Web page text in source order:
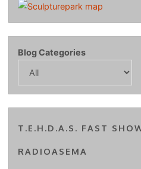
Blog Categories
T.E.H.D.A.S. FAST
RADIOASEMA